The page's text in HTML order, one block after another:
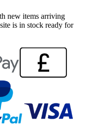
new items arriving
is in stock ready for